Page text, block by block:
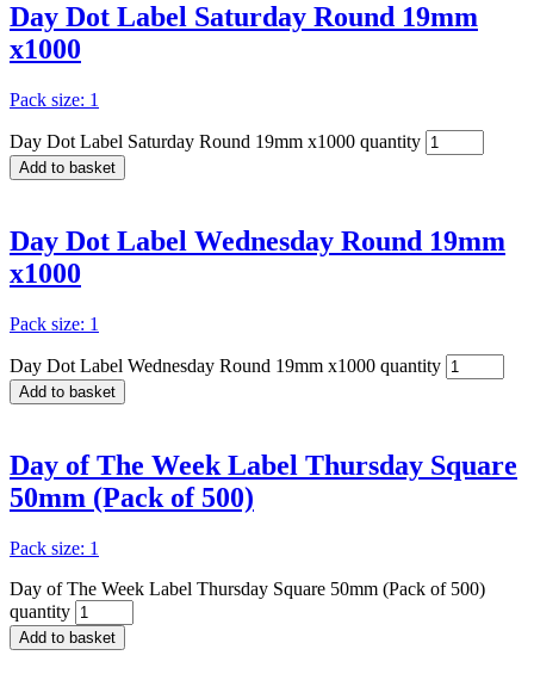
Day Dot Label Saturday Round 19mm
x1000
Pack size: 1
Day Dot Label Saturday Round 19mm x1000 quantity
Add to basket
Day Dot Label Wednesday Round 19mm
x1000
Pack size: 1
Day Dot Label Wednesday Round 19mm x1000 quantity
Add to basket
Day of The Week Label Thursday Square
50mm (Pack of 500)
Pack size: 1
Day of The Week Label Thursday Square 50mm (Pack of 500)
quantity
Add to basket